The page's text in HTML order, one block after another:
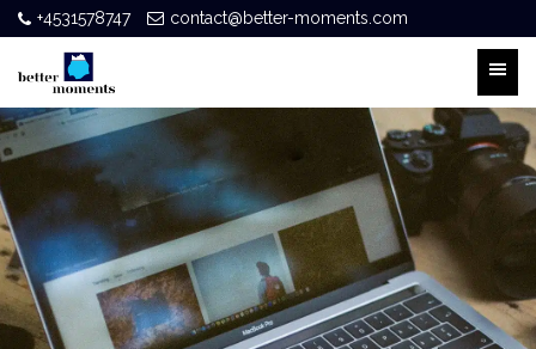
+4531578747 contact@better-moments.com